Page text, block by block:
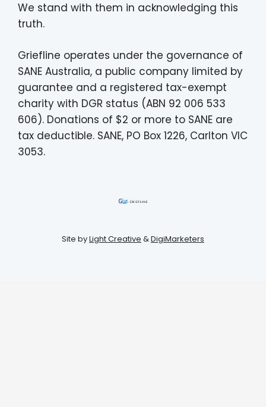
We stand with them in acknowledging this
truth.
Griefline operates under the governance of
SANE Australia, a public company limited by
guarantee and a registered tax-exempt
charity with DGR status (ABN 92 006 533
606). Donations of $2 or more to SANE are
tax deductible. SANE, PO Box 1226, Carlton VIC
3053.
Site byLight Creative &DigiMarketers